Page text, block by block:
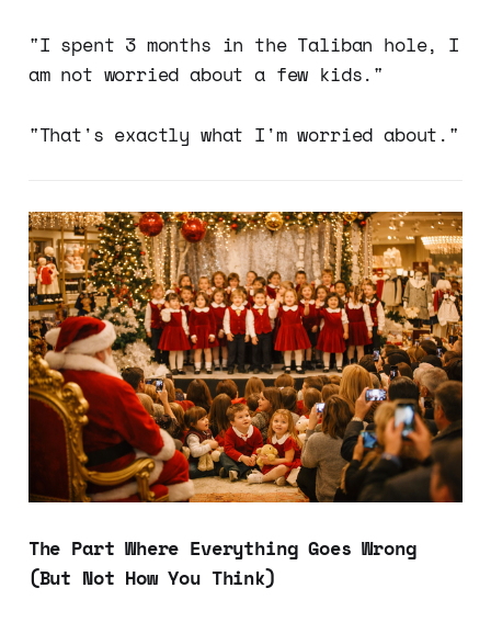
"I spent 3 months in the Taliban hole, I
am not worried about a few kids."
"That's exactly what I'm worried about."
The Part Where Everything Goes Wrong
(But Not How You Think)